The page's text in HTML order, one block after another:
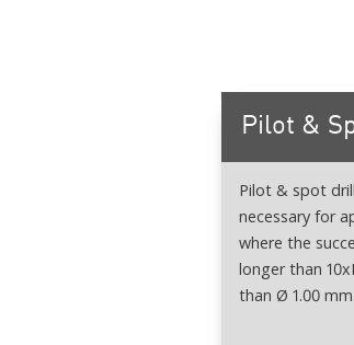
Pilot &
Pilot & spot
necessary for
where the
longer than
than Ø 1.00 mm.